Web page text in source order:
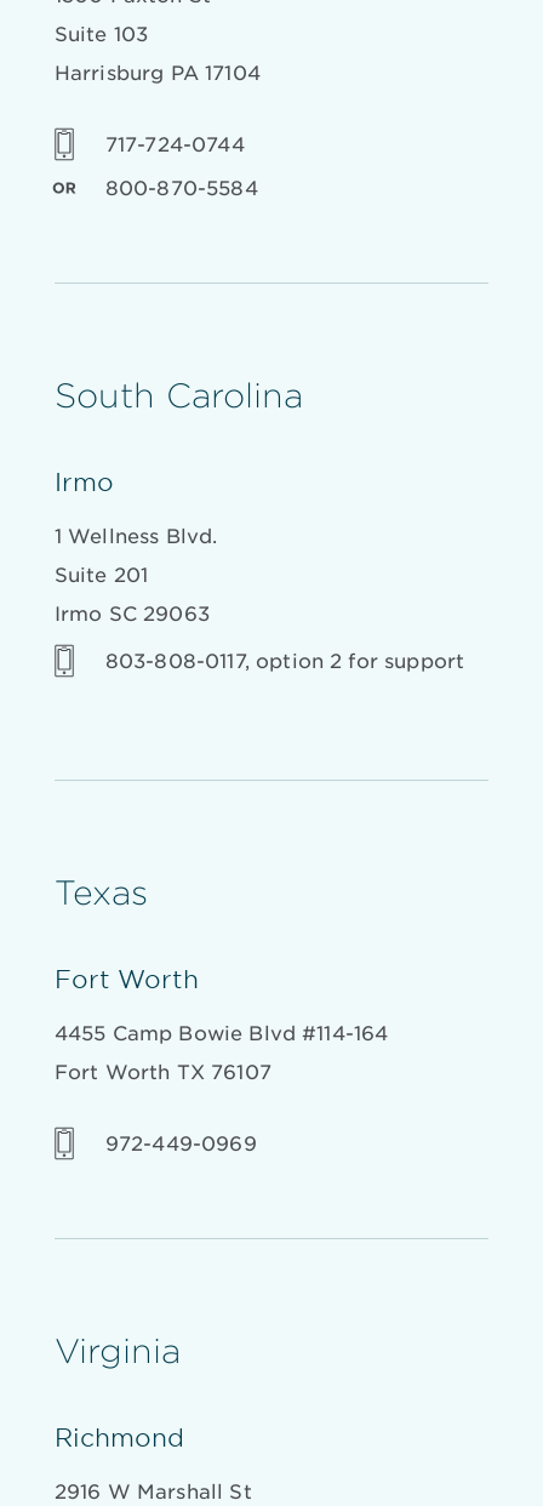
Suite 103
Harrisburg PA 17104
717-724-0744
800-870-5584
South Carolina
Irmo
1 Wellness Blvd.
Suite 201
Irmo SC 29063
803-808-0117, option 2 for support
Texas
Fort Worth
4455 Camp Bowie Blvd #114-164
Fort Worth TX 76107
972-449-0969
Virginia
Richmond
2916 W Marshall St